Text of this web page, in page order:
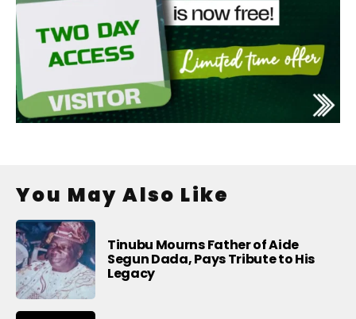
You May Also Like
Tinubu Mourns Father of Aide
Segun Dada, Pays Tribute to His
Legacy